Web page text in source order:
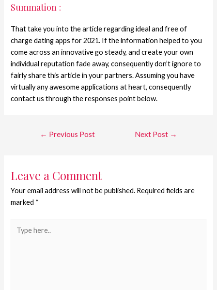
Summation :
That take you into the article regarding ideal and free of
charge dating apps for 2021. If the information helped to you
come across an innovative go steady, and create your own
individual reputation fade away, consequently don’t ignore to
fairly share this article in your partners. Assuming you have
virtually any awesome applications at heart, consequently
contact us through the responses point below.
← Previous Post Next Post →
Leave a Comment
Your email address will not be published. Required fields are
marked *